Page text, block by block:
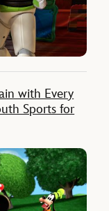
with Every
Sports for